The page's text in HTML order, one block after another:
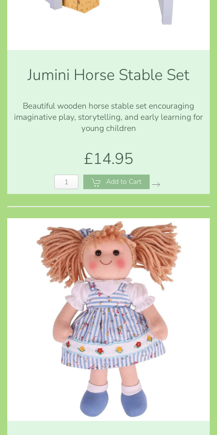
Jumini Horse Stable Set
Beautiful wooden horse stable set encouraging
imaginative play, storytelling, and early learning for
young children
£14.95
Add to Cart